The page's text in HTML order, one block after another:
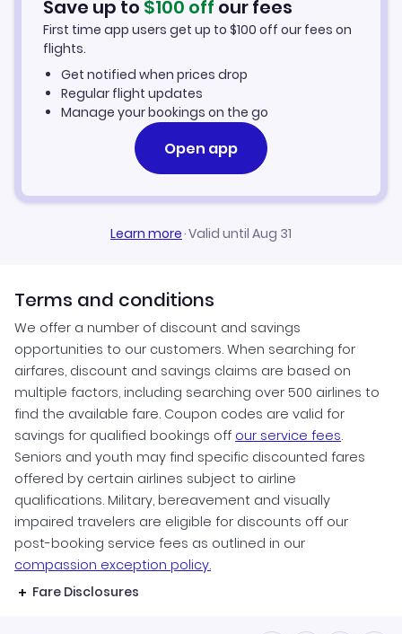
Keewaywin Vacation Packages
Save up to $100 off our fees
First time app users get up to $100 off our fees on
flights.
Get notified when prices drop
Regular flight updates
Manage your bookings on the go
Open app
Learn more·Valid until Aug 31
Terms and conditions
We offer a number of discount and savings
opportunities to our customers. When searching for
airfares, discount and savings claims are based on
multiple factors, including searching over 500 airlines to
find the available fare. Coupon codes are valid for
savings for qualified bookings off our service fees.
Seniors and youth may find specific discounted fares
offered by certain airlines subject to airline
qualifications. Military, bereavement and visually
impaired travelers are eligible for discounts off our
post-booking service fees as outlined in our
compassion exception policy.
Fare Disclosures